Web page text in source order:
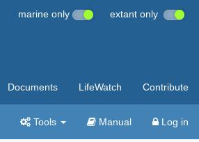
marine only extant only
Documents LifeWatch Contribute
Tools Manual Log in